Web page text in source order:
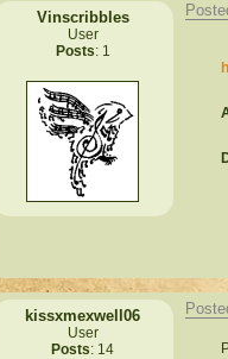
Vinscribbles
User
Posts: 1
kissxmexwell06
User
Posts: 14